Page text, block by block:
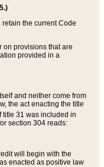
the current Code
on provisions that are
provided in a
and neither come from
the act enacting the title
title 31 was included in
section 304 reads:
will begin with the
enacted as positive law